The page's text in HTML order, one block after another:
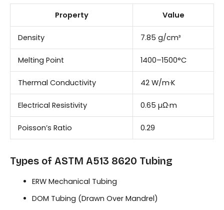
Property Value
Density 7.85 g/cm³
Melting Point 1400–1500°C
Thermal Conductivity 42 W/m·K
Electrical Resistivity 0.65 µΩ·m
Poisson’s Ratio 0.29
Types of ASTM A513 8620 Tubing
ERW Mechanical Tubing
DOM Tubing (Drawn Over Mandrel)